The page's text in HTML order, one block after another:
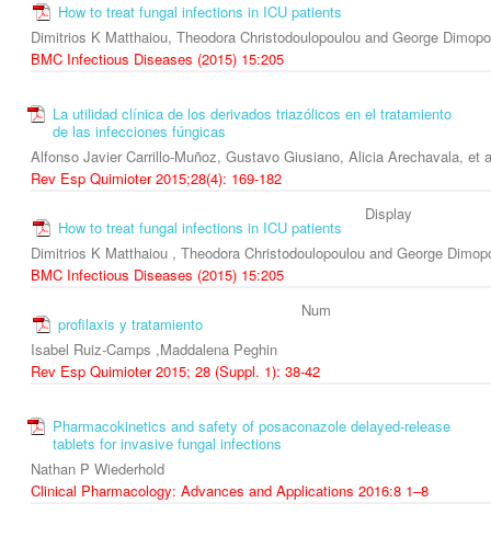
How to treat fungal infections in ICU patients
Dimitrios K Matthaiou, Theodora Christodoulopoulou and George
BMC Infectious Diseases (2015) 15:205
La utilidad clínica de los derivados triazólicos en el tratamiento
de las infecciones fúngicas
Alfonso Javier Carrillo-Muñoz, Gustavo Giusiano, Alicia Arechavala, et
Rev Esp Quimioter 2015;28(4): 169-182
How to treat fungal infections in ICU patients
Dimitrios K Matthaiou , Theodora Christodoulopoulou and George
BMC Infectious Diseases (2015) 15:205
profilaxis y tratamiento
Isabel Ruiz-Camps ,Maddalena Peghin
Rev Esp Quimioter 2015; 28 (Suppl. 1): 38-42
Pharmacokinetics and safety of posaconazole delayed-release
tablets for invasive fungal infections
Nathan P Wiederhold
Clinical Pharmacology: Advances and Applications 2016:8 1–8
Display
Num